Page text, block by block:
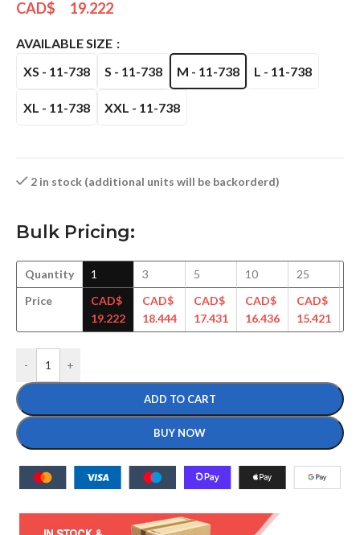
CAD$ 19.222
AVAILABLE SIZE
XS - 11-738
S - 11-738 M - 11-738 L - 11-738
XL - 11-738 XXL - 11-738
2 in stock (additional units will be backorderd)
Bulk Pricing:
Quantity
Price
1
CAD$
19.222
3
CAD$
18.444
5
CAD$
17.431
10
CAD$
16.436
25
CAD$
15.421
- +
ADD TO CART
BUY NOW